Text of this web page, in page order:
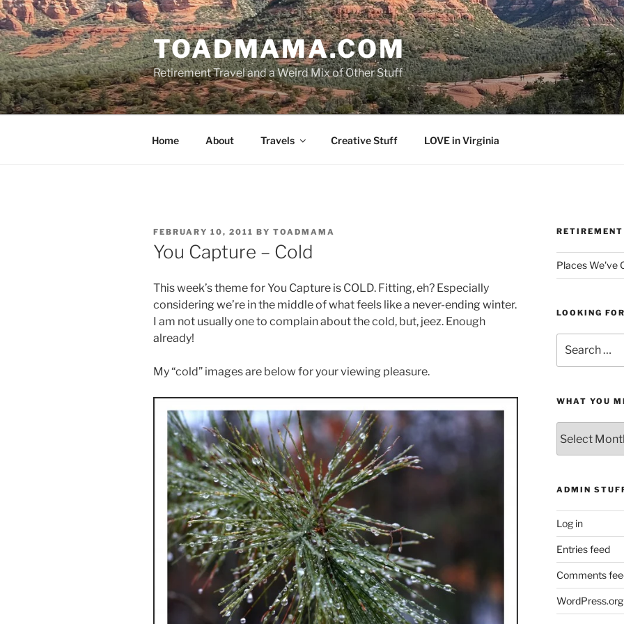
Skip
to
content
TOADMAMA.COM
Retirement Travel and a Weird Mix of Other Stuff
Home About Travels Creative Stuff LOVE in Virginia
POSTED
ON
FEBRUARY 10, 2011 BY TOADMAMA
You Capture – Cold
This week’s theme for You Capture is COLD. Fitting, eh? Especially
considering we’re in the middle of what feels like a never-ending winter.
I am not usually one to complain about the cold, but, jeez. Enough
already!
My “cold” images are below for your viewing pleasure.
Places We've
LOOKING
for:
WHAT YOU
You
Missed
ADMIN
Log in
Entries feed
Comments
WordPress.org